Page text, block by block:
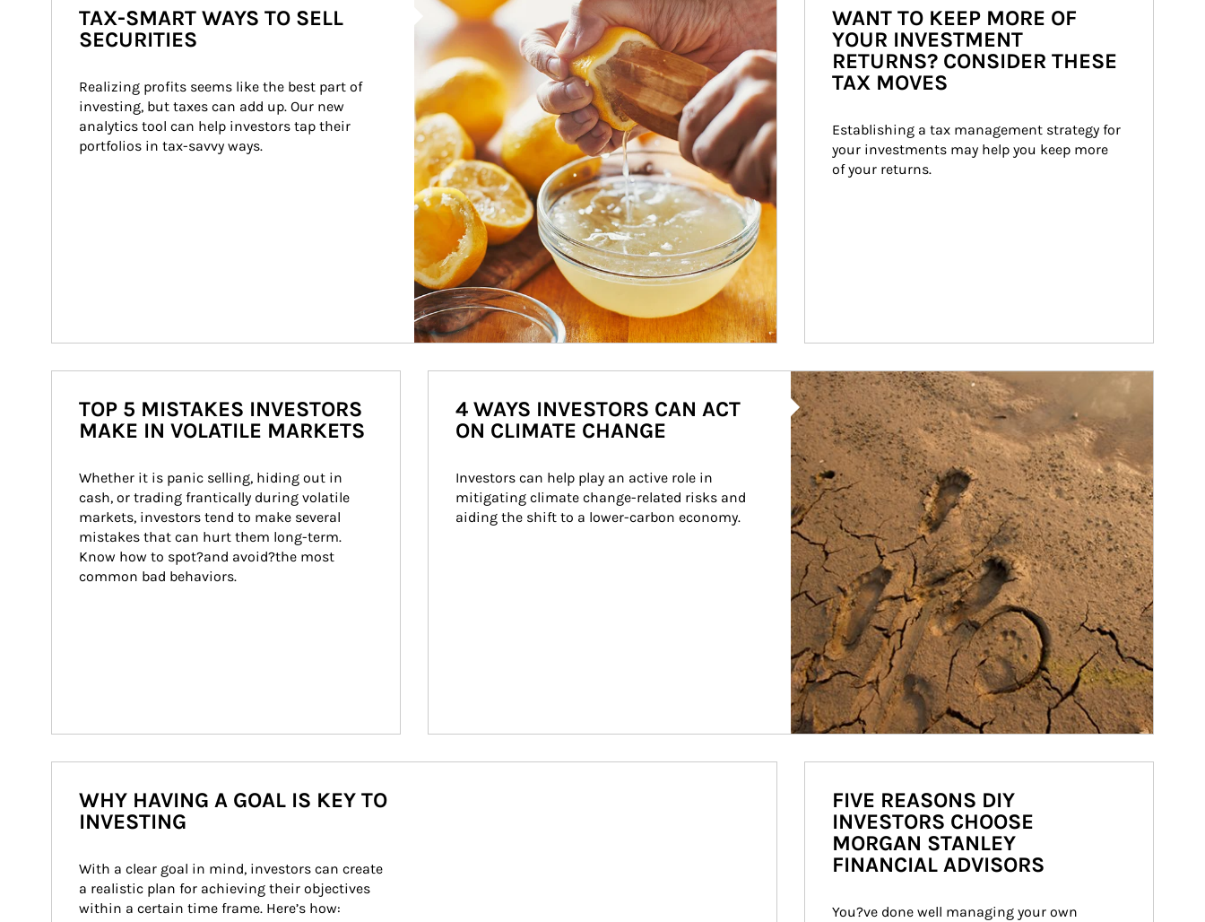
TAX-SMART WAYS TO SELL
SECURITIES
Realizing profits seems like the best part of
investing, but taxes can add up. Our new
analytics tool can help investors tap their
portfolios in tax-savvy ways.
WANT TO KEEP MORE OF
YOUR INVESTMENT
RETURNS? CONSIDER THESE
TAX MOVES
Establishing a tax management strategy for
your investments may help you keep more
of your returns.
TOP 5 MISTAKES INVESTORS
MAKE IN VOLATILE MARKETS
Whether it is panic selling, hiding out in
cash, or trading frantically during volatile
markets, investors tend to make several
mistakes that can hurt them long-term.
Know how to spot?and avoid?the most
common bad behaviors.
Article Image
4 WAYS INVESTORS CAN ACT
ON CLIMATE CHANGE
Investors can help play an active role in
mitigating climate change-related risks and
aiding the shift to a lower-carbon economy.
WHY HAVING A GOAL IS KEY TO
INVESTING
With a clear goal in mind, investors can create
a realistic plan for achieving their objectives
within a certain time frame. Here’s how:
FIVE REASONS DIY
INVESTORS CHOOSE
MORGAN STANLEY
FINANCIAL ADVISORS
You?ve done well managing your own